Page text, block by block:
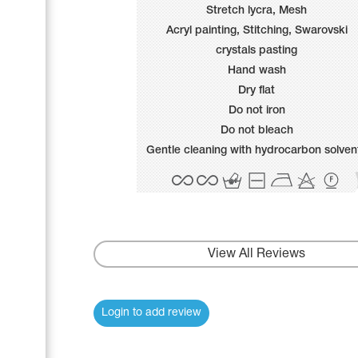
Stretch lycra, Mesh
Acryl painting, Stitching, Swarovski
crystals pasting
Hand wash
Dry flat
Do not iron
Do not bleach
Gentle cleaning with hydrocarbon
View All Reviews
Login to add review